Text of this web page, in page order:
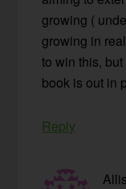
growing (
growing in
to win this,
book is out in
Reply